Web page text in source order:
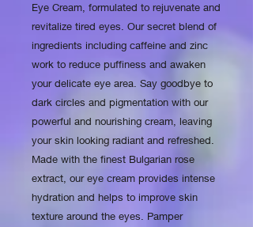
Eye Cream, formulated to rejuvenate and
revitalize tired eyes. Our secret blend of
ingredients including caffeine and zinc
work to reduce puffiness and awaken
your delicate eye area. Say goodbye to
dark circles and pigmentation with our
powerful and nourishing cream, leaving
your skin looking radiant and refreshed.
Made with the finest Bulgarian rose
extract, our eye cream provides intense
hydration and helps to improve skin
texture around the eyes. Pamper